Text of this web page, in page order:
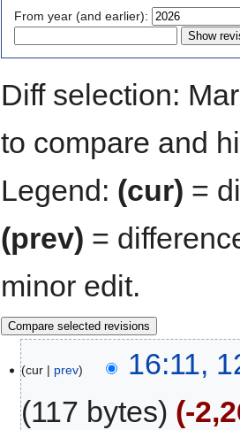
navigation
search
From year (and earlier):
Diff selection:
to compare and
Legend: (cur) =
(prev) =
minor edit.
cur prev
16:11,
117 bytes
-